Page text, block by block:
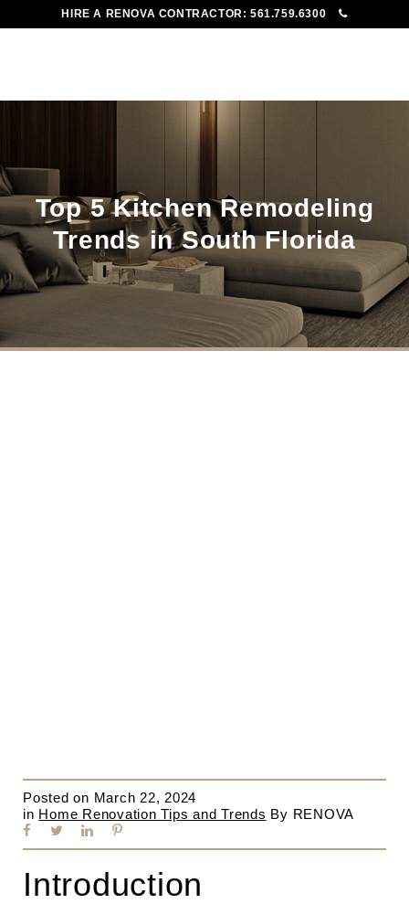
HIRE A RENOVA CONTRACTOR:561.759.6300
Top 5 Kitchen Remodeling
Trends in South Florida
Posted on March 22, 2024
in Home Renovation Tips and Trends By RENOVA
Introduction